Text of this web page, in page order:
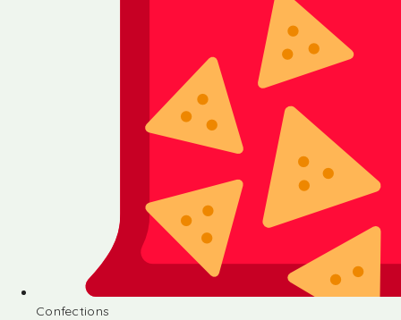
Confections